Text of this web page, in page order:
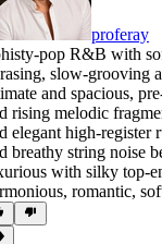
proferay
pop R&B with
, slow-grooving
and spacious,
rising melodic
elegant high-register
breathy string noise
with silky top-
, romantic,